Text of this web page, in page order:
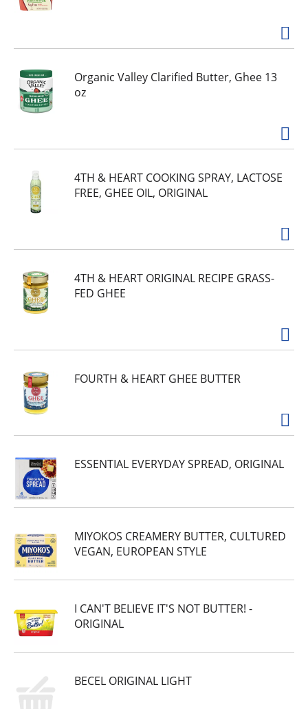
Organic Valley Clarified Butter, Ghee 13
oz
4TH & HEART COOKING SPRAY, LACTOSE
FREE, GHEE OIL, ORIGINAL
4TH & HEART ORIGINAL RECIPE GRASS-
FED GHEE
FOURTH & HEART GHEE BUTTER
ESSENTIAL EVERYDAY SPREAD, ORIGINAL
MIYOKOS CREAMERY BUTTER, CULTURED
VEGAN, EUROPEAN STYLE
I CAN'T BELIEVE IT'S NOT BUTTER! -
ORIGINAL
BECEL ORIGINAL LIGHT